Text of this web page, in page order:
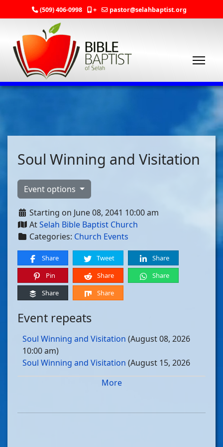
(509) 406-0998 + pastor@selahbaptist.org
Soul Winning and Visitation
Event options
Starting on June 08, 2041 10:00 am
AtSelah Bible Baptist Church
Categories: Church Events
Share Tweet
Share
Pin
Share
Share
Share
Share
Event repeats
Soul Winning and Visitation (August 08, 2026
10:00 am)
Soul Winning and Visitation (August 15, 2026
Soul Winning and Visitation
Soul Winning and Visitation(August 29, 2026
More